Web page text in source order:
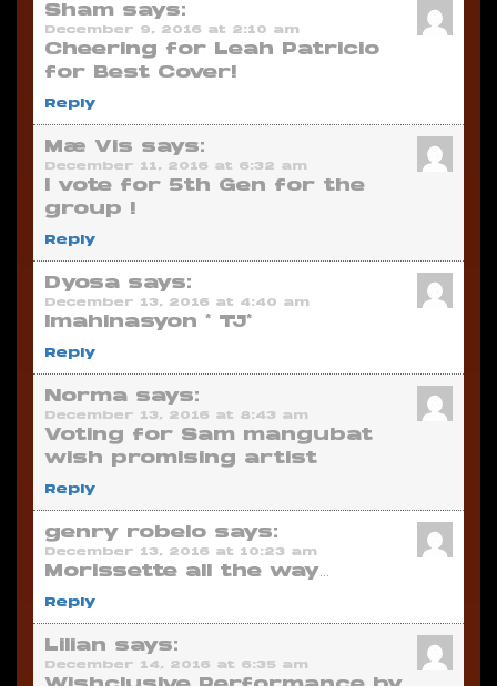
Sham says:
December 9, 2016 at 2:10 am
Cheering for Leah Patricio
for Best Cover!
Reply
Mæ Vis says:
December 11, 2016 at 6:32 am
I vote for 5th Gen for the
group !
Reply
Dyosa says:
December 13, 2016 at 4:40 am
Imahinasyon * TJ*
Reply
Norma says:
December 13, 2016 at 8:43 am
Voting for Sam mangubat
wish promising artist
Reply
genry robelo says:
December 13, 2016 at 10:23 am
Morissette all the way…
Reply
Lilian says:
December 14, 2016 at 6:35 am